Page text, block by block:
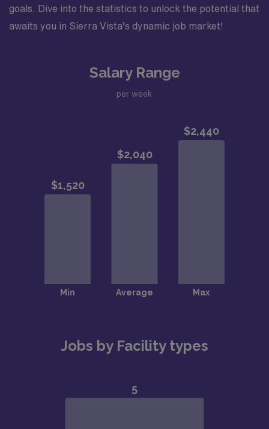
goals. Dive into the statistics to unlock the potential that
awaits you in Sierra Vista’s dynamic job market!
Salary Range
per week
Jobs by Facility types